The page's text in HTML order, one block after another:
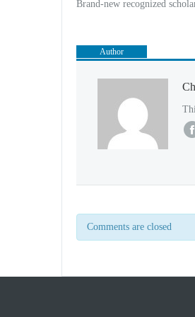
Brand-new recognized
Author
Comments are closed